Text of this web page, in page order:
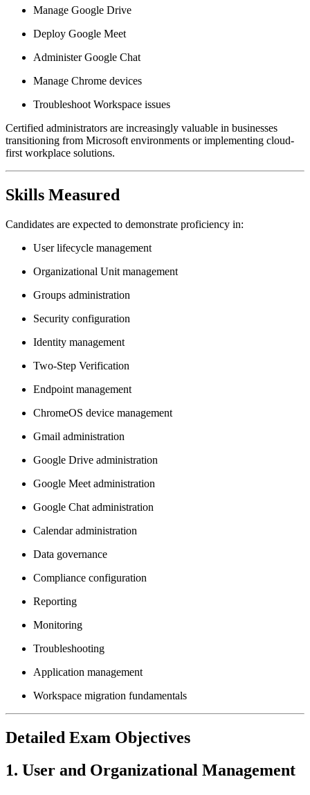
Manage Google Drive
Deploy Google Meet
Administer Google Chat
Manage Chrome devices
Troubleshoot Workspace issues
Certified administrators are increasingly valuable in businesses
transitioning from Microsoft environments or implementing cloud-
first workplace solutions.
Skills Measured
Candidates are expected to demonstrate proficiency in:
User lifecycle management
Organizational Unit management
Groups administration
Security configuration
Identity management
Two-Step Verification
Endpoint management
ChromeOS device management
Gmail administration
Google Drive administration
Google Meet administration
Google Chat administration
Calendar administration
Data governance
Compliance configuration
Reporting
Monitoring
Troubleshooting
Application management
Workspace migration fundamentals
Detailed Exam Objectives
1. User and Organizational Management